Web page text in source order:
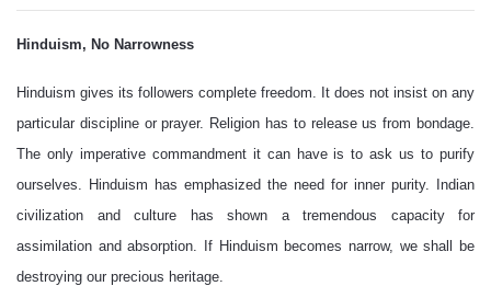
Hinduism, No Narrowness
Hinduism gives its followers complete freedom. It does not insist on any
particular discipline or prayer. Religion has to release us from bondage.
The only imperative commandment it can have is to ask us to purify
ourselves. Hinduism has emphasized the need for inner purity. Indian
civilization and culture has shown a tremendous capacity for
assimilation and absorption. If Hinduism becomes narrow, we shall be
destroying our precious heritage.